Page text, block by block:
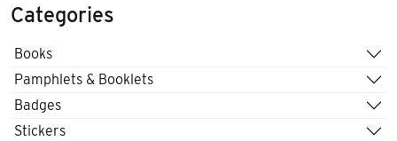
Categories
Books
Pamphlets & Booklets
Badges
Stickers